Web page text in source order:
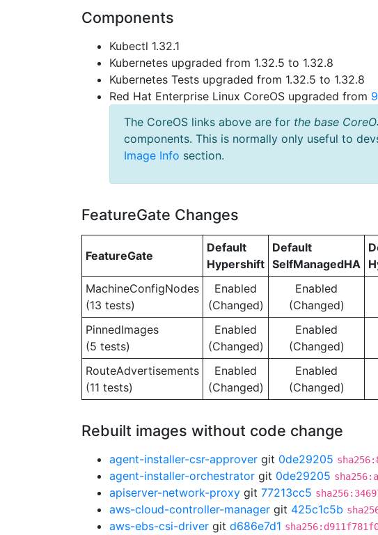
Components
Kubectl 1.32.1
Kubernetes upgraded from 1.32.5 to 1.32.8
Kubernetes Tests upgraded from 1.32.5 to 1.32.8
Red Hat Enterprise Linux CoreOS upgraded from
The CoreOS links above are for the base
components. This is normally only useful to
Image Info section.
FeatureGate Changes
FeatureGate
Default
Hypershift
Default
SelfManagedHA
MachineConfigNodes
(13 tests)
Enabled
(Changed)
Enabled
(Changed)
PinnedImages
(5 tests)
Enabled
(Changed)
Enabled
(Changed)
RouteAdvertisements
(11 tests)
Enabled
(Changed)
Enabled
(Changed)
Rebuilt images without code change
agent-installer-csr-approver git 0de29205
agent-installer-orchestrator git 0de29205
apiserver-network-proxy git 77213cc5
aws-cloud-controller-manager git 425c1c5b
aws-ebs-csi-driver git d686e7d1